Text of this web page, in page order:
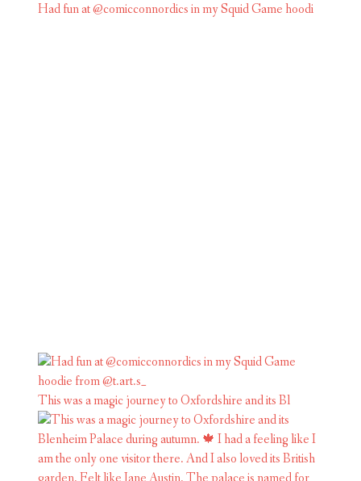
Had fun at @comicconnordics in my Squid Game hoodi
This was a magic journey to Oxfordshire and its Bl